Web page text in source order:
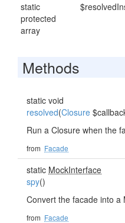
static
protected
array
Methods
static void
resolved(Closure
Run a Closure when the
from Facade
static MockInterface
spy()
Convert the facade into a
from Facade